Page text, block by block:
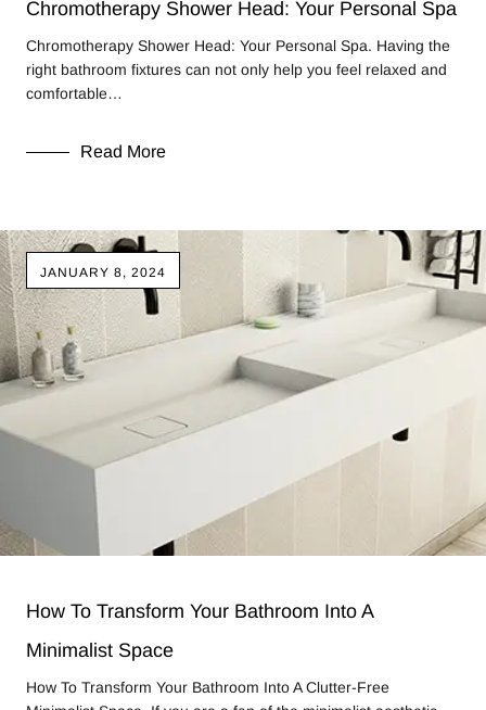
Chromotherapy Shower Head: Your Personal Spa
Chromotherapy Shower Head: Your Personal Spa. Having the
right bathroom fixtures can not only help you feel relaxed and
comfortable…
Read More
JANUARY 8, 2024
How To Transform Your Bathroom Into A
Minimalist Space
How To Transform Your Bathroom Into A Clutter-Free